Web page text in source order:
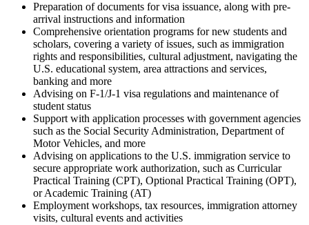
Preparation of documents for visa issuance, along with pre-
arrival instructions and information
Comprehensive orientation programs for new students and
scholars, covering a variety of issues, such as immigration
rights and responsibilities, cultural adjustment, navigating the
U.S. educational system, area attractions and services,
banking and more​
Advising on F-1/J-1 visa regulations and maintenance of
student status
Support with application processes with government agencies
such as the Social Security Administration, Department of
Motor Vehicles, and more
Advising on applications to the U.S. immigration service to
secure appropriate work authorization, such as Curricular
Practical Training (CPT), Optional Practical Training (OPT),
or Academic Training (AT)
Employment workshops, tax resources, immigration attorney
visits, cultural events and activities